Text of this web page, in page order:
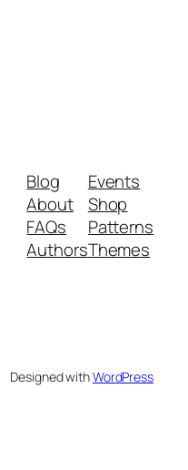
Blog
About
FAQs
Authors
Events
Shop
Patterns
Themes
Designed withWordPress